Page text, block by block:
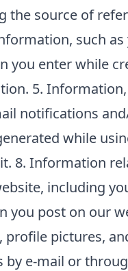
the source of
such
you enter while
5.
notifications
while
8. Information
including
you post on our
pictures,
e-mail or